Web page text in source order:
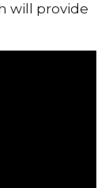
will provide